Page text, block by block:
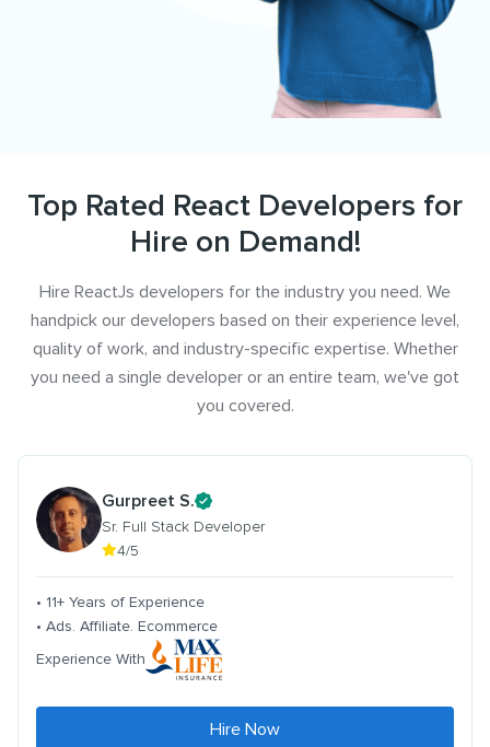
Top Rated React Developers for
Hire on Demand!
Hire ReactJs developers for the industry you need. We
handpick our developers based on their experience level,
quality of work, and industry-specific expertise. Whether
you need a single developer or an entire team, we've got
you covered.
Gurpreet S.
Sr. Full Stack Developer
4/5
• 11+ Years of Experience
• Ads. Affiliate. Ecommerce
Experience With
Hire Now